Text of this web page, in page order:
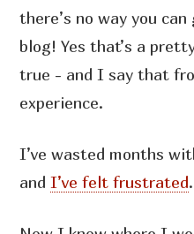
there’s no way you
blog! Yes that’s a
true - and I say that
experience.
I’ve wasted months
andI’ve felt frustrated.